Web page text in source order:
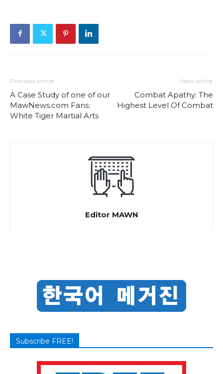
Previous article
A Case Study of one of our
MawNews.com Fans:
White Tiger Martial Arts
Next article
Combat Apathy: The
Highest Level Of Combat
Editor MAWN
Subscribe FREE!